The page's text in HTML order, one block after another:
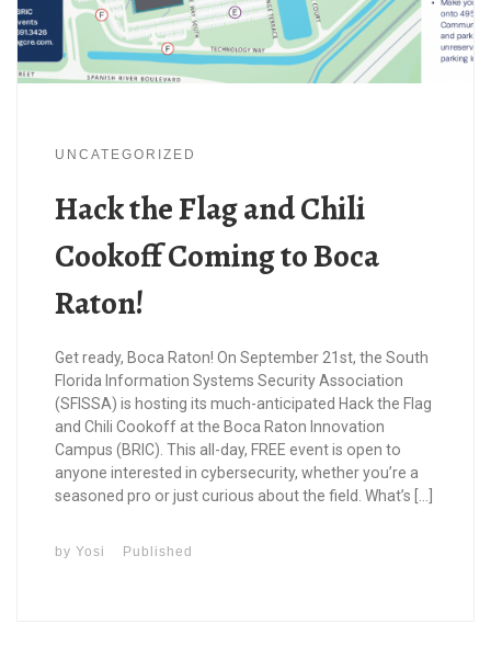
UNCATEGORIZED
Hack the Flag and Chili
Cookoff Coming to Boca
Raton!
Get ready, Boca Raton! On September 21st, the South
Florida Information Systems Security Association
(SFISSA) is hosting its much-anticipated Hack the Flag
and Chili Cookoff at the Boca Raton Innovation
Campus (BRIC). This all-day, FREE event is open to
anyone interested in cybersecurity, whether you’re a
seasoned pro or just curious about the field. What’s […]
byYosi Published